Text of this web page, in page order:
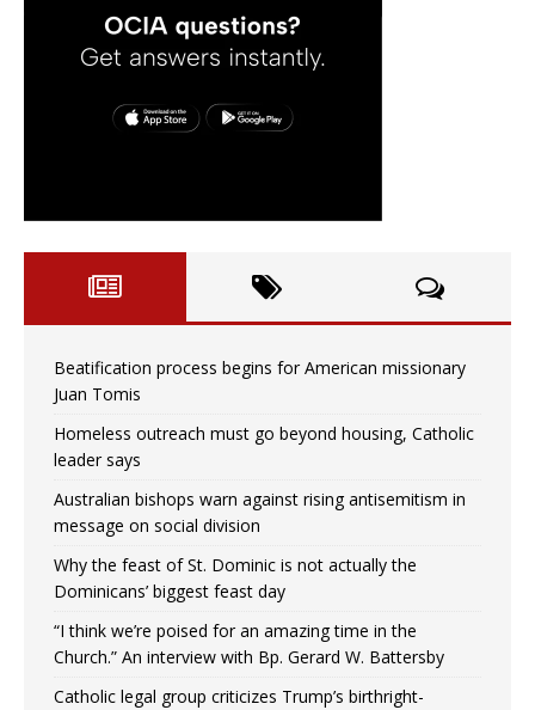
Beatification process begins for American missionary
Juan Tomis
Homeless outreach must go beyond housing, Catholic
leader says
Australian bishops warn against rising antisemitism in
message on social division
Why the feast of St. Dominic is not actually the
Dominicans’ biggest feast day
“I think we’re poised for an amazing time in the
Church.” An interview with Bp. Gerard W. Battersby
Catholic legal group criticizes Trump’s birthright-